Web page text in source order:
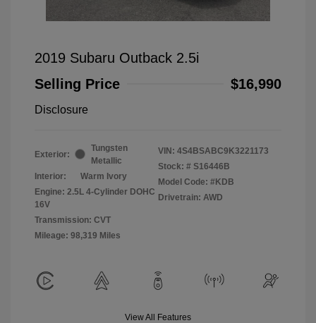
2019 Subaru Outback 2.5i
Selling Price
$16,990
Disclosure
Exterior:
Tungsten
Metallic
Interior:
Warm Ivory
Engine: 2.5L 4-Cylinder DOHC
16V
Transmission: CVT
Mileage: 98,319 Miles
VIN: 4S4BSABC9K3221173
Stock: # S16446B
Model Code: #KDB
Drivetrain: AWD
View All Features